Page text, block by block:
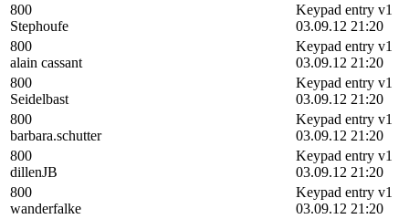
800
Stephoufe
Keypad entry v1
03.09.12 21:20
800
alain cassant
Keypad entry v1
03.09.12 21:20
800
Seidelbast
Keypad entry v1
03.09.12 21:20
800
barbara.schutter
Keypad entry v1
03.09.12 21:20
800
dillenJB
Keypad entry v1
03.09.12 21:20
800
wanderfalke
Keypad entry v1
03.09.12 21:20